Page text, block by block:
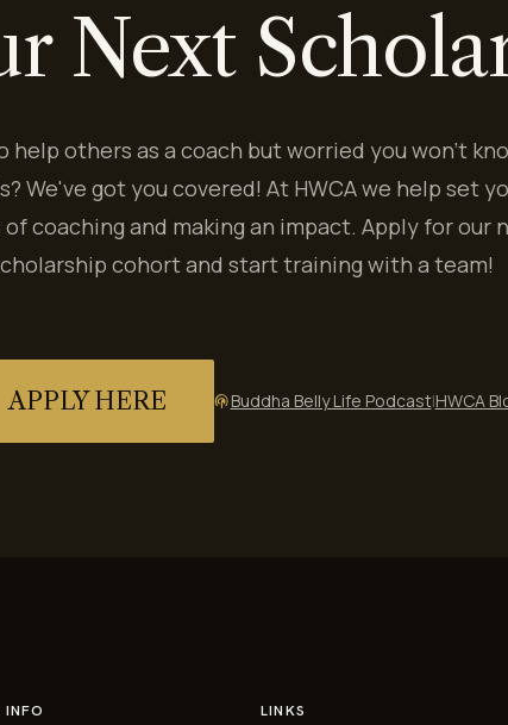
Next
help others as a coach but worried you won't
We've got you covered! At HWCA we help set
coaching and making an impact. Apply for our
cohort and start training with a team!
APPLY HERE podcastsBuddha Belly Life Podcast|HWCA
LINKS